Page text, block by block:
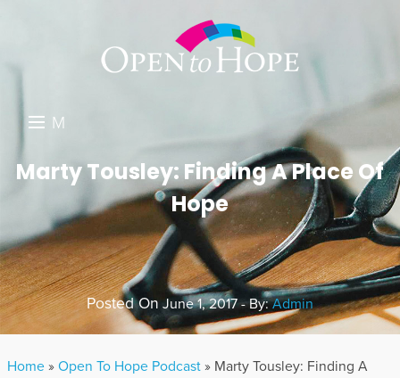
M
N
DONATE
RESOURCES
ABOUT US
GET INVOLVED
SEARCH
Marty Tousley: Finding A Place Of
Hope
Posted On June 1, 2017 - By:Admin
Home » Open To Hope Podcast » Marty Tousley: Finding A